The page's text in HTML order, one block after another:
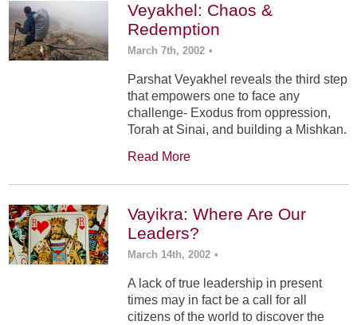
Veyakhel: Chaos &
Redemption
March 7th, 2002 •
Parshat Veyakhel reveals the third step
that empowers one to face any
challenge- Exodus from oppression,
Torah at Sinai, and building a Mishkan.
Read More
Vayikra: Where Are Our
Leaders?
March 14th, 2002 •
A lack of true leadership in present
times may in fact be a call for all
citizens of the world to discover the